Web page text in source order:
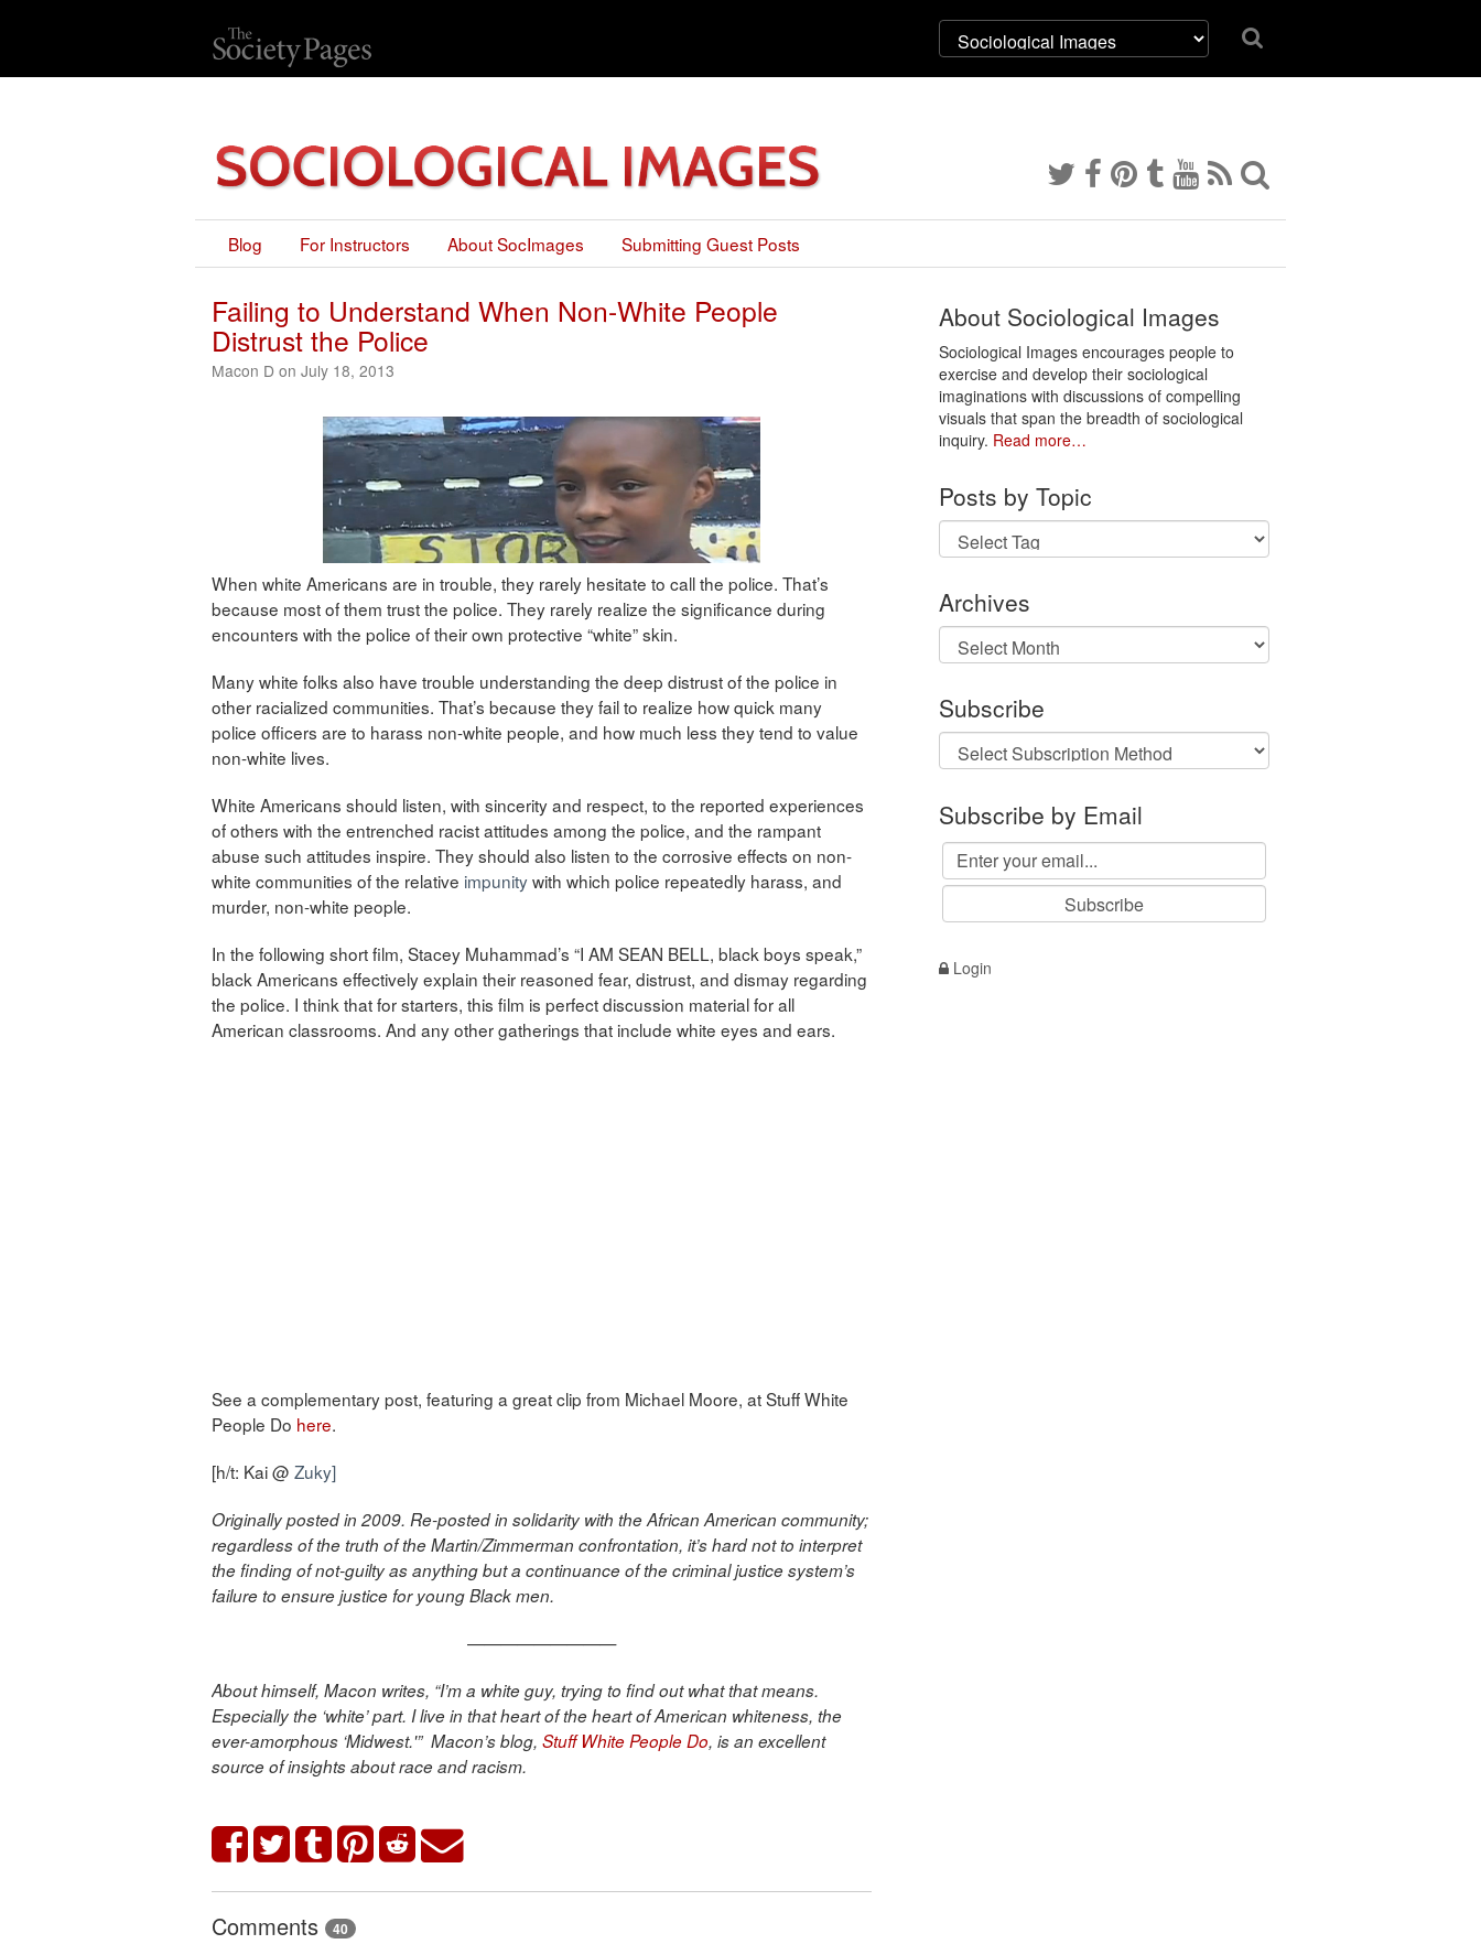
Blog For Instructors About SocImages Submitting Guest Posts
Failing to Understand When Non-White People
Distrust the Police
Macon D on July 18, 2013
When white Americans are in trouble, they rarely hesitate to call the police. That’s
because most of them trust the police. They rarely realize the significance during
encounters with the police of their own protective “white” skin.
Many white folks also have trouble understanding the deep distrust of the police in
other racialized communities. That’s because they fail to realize how quick many
police officers are to harass non-white people, and how much less they tend to value
non-white lives.
White Americans should listen, with sincerity and respect, to the reported experiences
of others with the entrenched racist attitudes among the police, and the rampant
abuse such attitudes inspire. They should also listen to the corrosive effects on non-
white communities of the relative impunitywith which police repeatedly harass, and
murder, non-white people.
In the following short film, Stacey Muhammad’s “I AM SEAN BELL, black boys speak,”
black Americans effectively explain their reasoned fear, distrust, and dismay regarding
the police. I think that for starters, this film is perfect discussion material for all
American classrooms. And any other gatherings that include white eyes and ears.
See a complementary post, featuring a great clip from Michael Moore, at Stuff White
People Do here.
[h/t: Kai @ Zuky]
Originally posted in 2009. Re-posted in solidarity with the African American community;
regardless of the truth of the Martin/Zimmerman confrontation, it’s hard not to interpret
the finding of not-guilty as anything but a continuance of the criminal justice system’s
failure to ensure justice for young Black men.
—————————
About himself, Macon writes, “I’m a white guy, trying to find out what that means.
Especially the ‘white’ part. I live in that heart of the heart of American whiteness, the
ever-amorphous ‘Midwest.'” Macon’s blog, Stuff White People Do, is an excellent
source of insights about race and racism.
Comments 40
About Sociological Images
Sociological Images encourages people to
exercise and develop their sociological
imaginations with discussions of compelling
visuals that span the breadth of sociological
inquiry. Read more…
Posts by Topic
Archives
Archives
Subscribe
Subscribe by Email
Login